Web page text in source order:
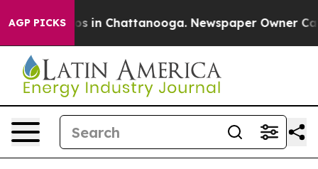
AGP PICKS
Chaos in Chattanooga. Newspaper Owner Calls